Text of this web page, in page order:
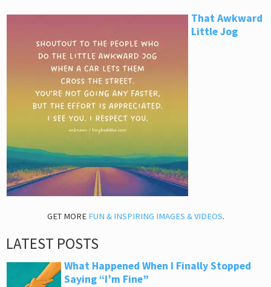
That Awkward
Little Jog
GET MORE FUN & INSPIRING IMAGES & VIDEOS.
LATEST POSTS
What Happened When I Finally Stopped
Saying “I’m Fine”